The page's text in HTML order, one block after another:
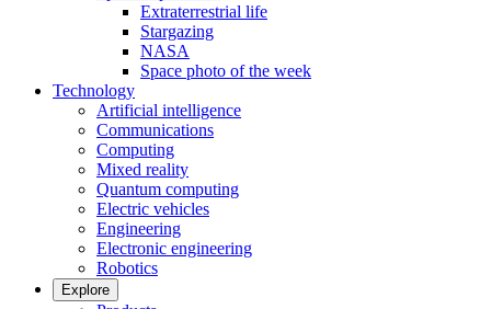
Extraterrestrial life
Stargazing
NASA
Space photo of the week
Technology
Artificial intelligence
Communications
Computing
Mixed reality
Quantum computing
Electric vehicles
Engineering
Electronic engineering
Robotics
Explore